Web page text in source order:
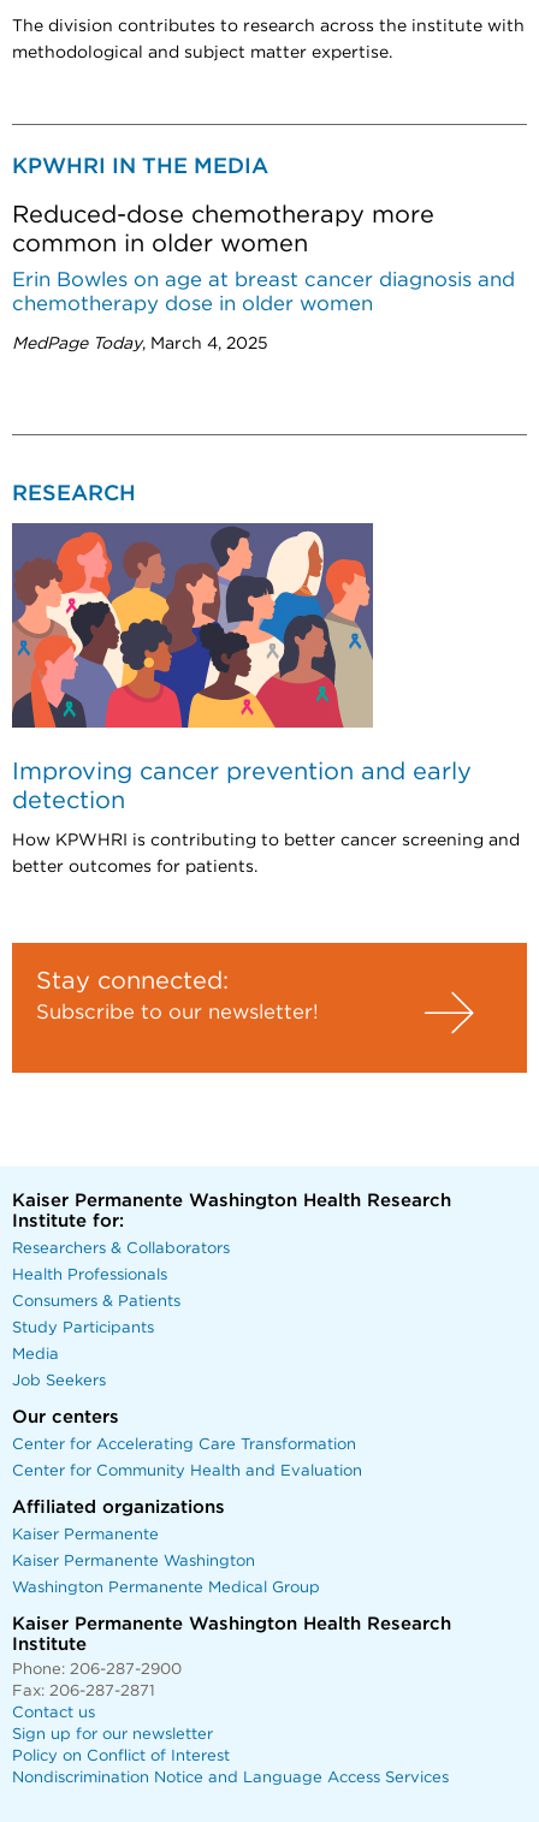
The division contributes to research across the institute with
methodological and subject matter expertise.
KPWHRI IN THE MEDIA
Reduced-dose chemotherapy more
common in older women
Erin Bowles on age at breast cancer diagnosis and
chemotherapy dose in older women
MedPage Today, March 4, 2025
RESEARCH
Improving cancer prevention and early
detection
How KPWHRI is contributing to better cancer screening and
better outcomes for patients.
Stay connected:
Subscribe to our newsletter!
Kaiser Permanente Washington Health Research
Institute for:
Researchers & Collaborators
Health Professionals
Consumers & Patients
Study Participants
Media
Job Seekers
Our centers
Center for Accelerating Care Transformation
Center for Community Health and Evaluation
Affiliated organizations
Kaiser Permanente
Kaiser Permanente Washington
Washington Permanente Medical Group
Kaiser Permanente Washington Health Research
Institute
Phone: 206-287-2900
Fax: 206-287-2871
Contact us
Sign up for our newsletter
Policy on Conflict of Interest
Nondiscrimination Notice and Language Access Services